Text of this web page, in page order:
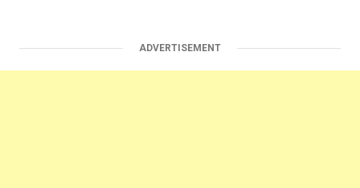
ADVERTISEMENT